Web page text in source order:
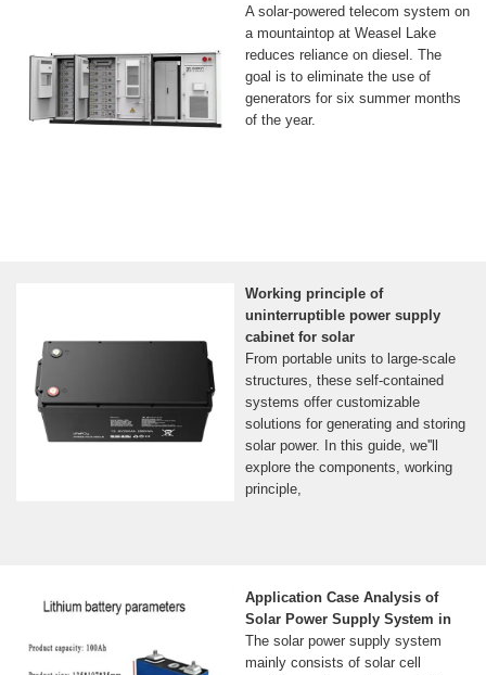
A solar-powered telecom system on
a mountaintop at Weasel Lake
reduces reliance on diesel. The
goal is to eliminate the use of
generators for six summer months
of the year.
Working principle of
uninterruptible power supply
cabinet for solar
From portable units to large-scale
structures, these self-contained
systems offer customizable
solutions for generating and storing
solar power. In this guide, we''ll
explore the components, working
principle,
Application Case Analysis of
Solar Power Supply System in
The solar power supply system
mainly consists of solar cell